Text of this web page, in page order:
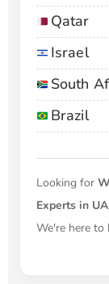
Qatar
Israel
South
Brazil
Looking for
Experts in
We're here to